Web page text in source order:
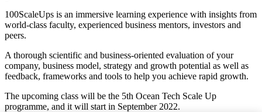
100ScaleUps is an immersive learning experience with insights from
world-class faculty, experienced business mentors, investors and
peers.
A thorough scientific and business-oriented evaluation of your
company, business model, strategy and growth potential as well as
feedback, frameworks and tools to help you achieve rapid growth.
The upcoming class will be the 5th Ocean Tech Scale Up
programme, and it will start in September 2022.